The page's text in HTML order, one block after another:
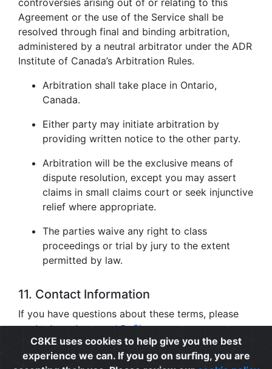
controversies arising out of or relating to this
Agreement or the use of the Service shall be
resolved through final and binding arbitration,
administered by a neutral arbitrator under the ADR
Institute of Canada’s Arbitration Rules.
Arbitration shall take place in Ontario,
Canada.
Either party may initiate arbitration by
providing written notice to the other party.
Arbitration will be the exclusive means of
dispute resolution, except you may assert
claims in small claims court or seek injunctive
relief where appropriate.
The parties waive any right to class
proceedings or trial by jury to the extent
permitted by law.
11. Contact Information
If you have questions about these terms, please
contact us atsupport@c8ke.com.
Privacy | Cookie Policy | Terms of Use
C8KE uses cookies to help give you the best
experience we can. If you go on surfing, you are